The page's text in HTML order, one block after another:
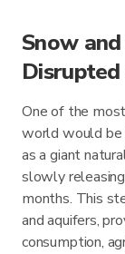
Snow
One of the
world would be
as a giant
slowly
months. This
and aquifers,
consumption,